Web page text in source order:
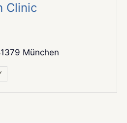
Clinic
München